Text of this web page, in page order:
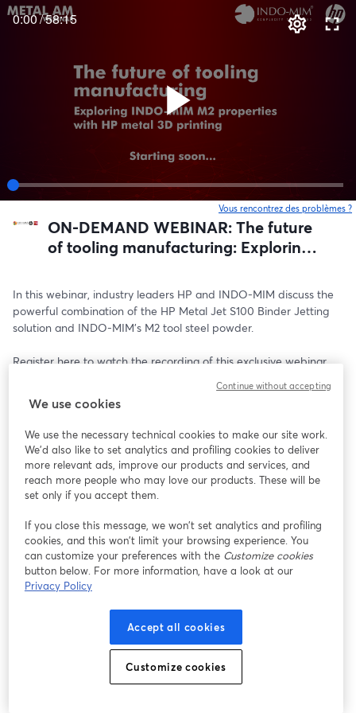
0:00/58:15
Vous rencontrez des problèmes ?
ON-DEMAND WEBINAR: The future
of tooling manufacturing: Exploring
metal 3D printing
In this webinar, industry leaders HP and INDO-MIM discuss the
powerful combination of the HP Metal Jet S100 Binder Jetting
solution and INDO-MIM’s M2 tool steel powder.
Register here to watch the recording of this exclusive webinar.
We use cookies
We use the necessary technical cookies to make our site work.
We'd also like to set analytics and profiling cookies to deliver
more relevant ads, improve our products and services, and
reach more people who may love our products. These will be
set only if you accept them.
If you close this message, we won’t set analytics and profiling
cookies, and this won’t limit your browsing experience. You
can customize your preferences with the Customize cookies
button below. For more information, have a look at our
Privacy Policy
Accept all cookies
Customize cookies
Continue without accepting